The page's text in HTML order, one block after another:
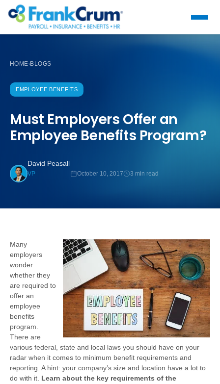
HOME›BLOGS
EMPLOYEE BENEFITS
Must Employers Offer an
Employee Benefits Program?
David Peasall
VP October 10, 2017 3 min read
Many
employers
wonder
whether they
are required to
offer an
employee
benefits
program.
There are
various federal, state and local laws you should have on your
radar when it comes to minimum benefit requirements and
reporting. A hint: your company’s size and location have a lot to
do with it. Learn about the key requirements of the